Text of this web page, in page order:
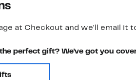
at Checkout and we'll email it
perfect gift? We've got you